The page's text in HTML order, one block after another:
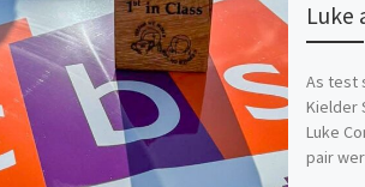
Luke
As test
Kielder
Luke
pair